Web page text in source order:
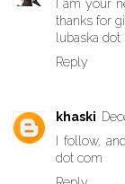
I am your
thanks for
lubaska
Reply
khaski
I follow,
dot com